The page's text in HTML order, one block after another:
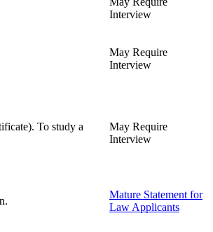
Interview
May Require
Interview
To study a
May Require
Interview
Mature Statement for
Law Applicants